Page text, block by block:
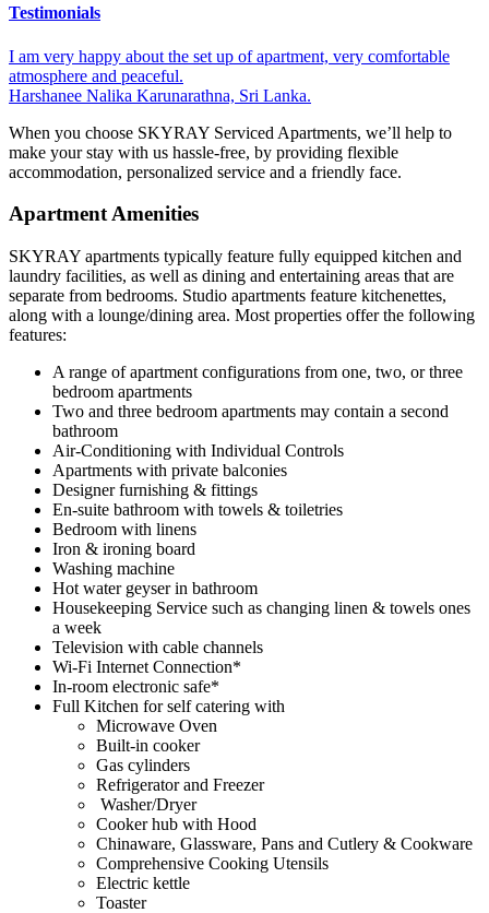
Testimonials
I am very happy about the set up of apartment, very comfortable
atmosphere and peaceful.
Harshanee Nalika Karunarathna, Sri Lanka.
When you choose SKYRAY Serviced Apartments, we’ll help to
make your stay with us hassle-free, by providing flexible
accommodation, personalized service and a friendly face.
Apartment Amenities
SKYRAY apartments typically feature fully equipped kitchen and
laundry facilities, as well as dining and entertaining areas that are
separate from bedrooms. Studio apartments feature kitchenettes,
along with a lounge/dining area. Most properties offer the following
features:
A range of apartment configurations from one, two, or three
bedroom apartments
Two and three bedroom apartments may contain a second
bathroom
Air-Conditioning with Individual Controls
Apartments with private balconies
Designer furnishing & fittings
En-suite bathroom with towels & toiletries
Bedroom with linens
Iron & ironing board
Washing machine
Hot water geyser in bathroom
Housekeeping Service such as changing linen & towels ones
a week
Television with cable channels
Wi-Fi Internet Connection*
In-room electronic safe*
Full Kitchen for self catering with
Microwave Oven
Built-in cooker
Gas cylinders
Refrigerator and Freezer
Washer/Dryer
Cooker hub with Hood
Chinaware, Glassware, Pans and Cutlery & Cookware
Comprehensive Cooking Utensils
Electric kettle
Toaster